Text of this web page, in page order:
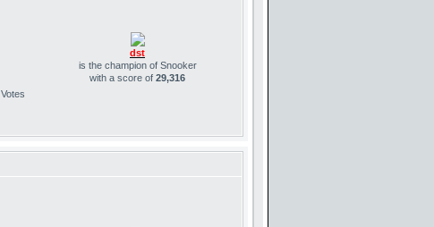
dst
is the champion of Snooker
with a score of 29,316